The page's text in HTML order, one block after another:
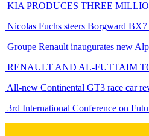
KIA PRODUCES THREE
Nicolas Fuchs steers Borgward
Groupe Renault inaugurates new
RENAULT AND AL-FUTTAIM
All-new Continental GT3 race car
3rd International Conference on